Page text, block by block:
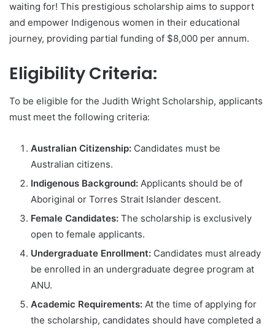
waiting for! This prestigious scholarship aims to support
and empower Indigenous women in their educational
journey, providing partial funding of $8,000 per annum.
Eligibility Criteria:
To be eligible for the Judith Wright Scholarship, applicants
must meet the following criteria:
Australian Citizenship: Candidates must be
Australian citizens.
Indigenous Background: Applicants should be of
Aboriginal or Torres Strait Islander descent.
Female Candidates: The scholarship is exclusively
open to female applicants.
Undergraduate Enrollment: Candidates must already
be enrolled in an undergraduate degree program at
ANU.
Academic Requirements: At the time of applying for
the scholarship, candidates should have completed a